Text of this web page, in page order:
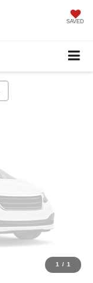
SAVED
Soon
1 / 1